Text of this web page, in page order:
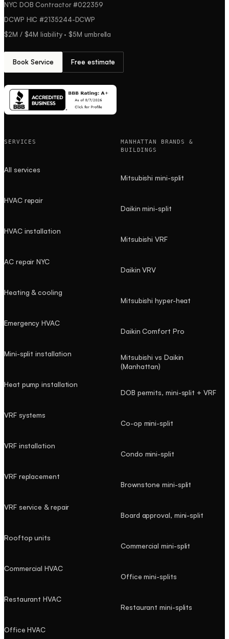
NYC DOB Contractor #022359
DCWP HIC #2135244-DCWP
$2M / $4M liability · $5M umbrella
Book Service Free estimate
SERVICES
All services
HVAC repair
HVAC installation
AC repair NYC
Heating & cooling
Emergency HVAC
Mini-split installation
Heat pump installation
VRF systems
VRF installation
VRF replacement
VRF service & repair
Rooftop units
Commercial HVAC
Restaurant HVAC
Office HVAC
MANHATTAN BRANDS &
BUILDINGS
Mitsubishi mini-split
Daikin mini-split
Mitsubishi VRF
Daikin VRV
Mitsubishi hyper-heat
Daikin Comfort Pro
Mitsubishi vs Daikin
(Manhattan)
DOB permits, mini-split + VRF
Co-op mini-split
Condo mini-split
Brownstone mini-split
Board approval, mini-split
Commercial mini-split
Office mini-splits
Restaurant mini-splits